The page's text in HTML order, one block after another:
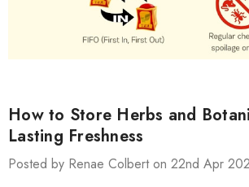
How to Store Herbs and
Lasting Freshness
Posted by Renae Colbert on 22nd Apr